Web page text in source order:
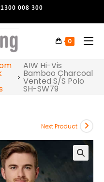
1300 008 300
0
AIW Hi-Vis
Bamboo Charcoal
Vented S/S Polo
SH-SW79
Next Product